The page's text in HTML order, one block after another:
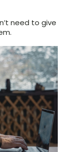
need to give